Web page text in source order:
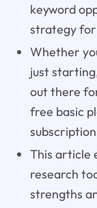
keyword
strategy for
Whether
just
out there
free basic
This article
research
strengths